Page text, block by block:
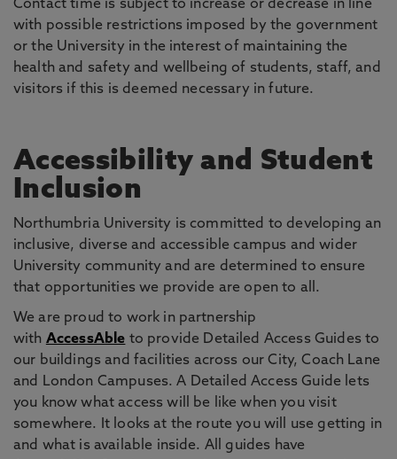
Contact time is subject to increase or decrease in line
with possible restrictions imposed by the government
or the University in the interest of maintaining the
health and safety and wellbeing of students, staff, and
visitors if this is deemed necessary in future.
Accessibility and Student
Inclusion
Northumbria University is committed to developing an
inclusive, diverse and accessible campus and wider
University community and are determined to ensure
that opportunities we provide are open to all.
We are proud to work in partnership
with AccessAble to provide Detailed Access Guides to
our buildings and facilities across our City, Coach Lane
and London Campuses. A Detailed Access Guide lets
you know what access will be like when you visit
somewhere. It looks at the route you will use getting in
and what is available inside. All guides have